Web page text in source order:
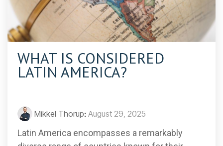
WHAT IS CONSIDERED
LATIN AMERICA?
Mikkel Thorup: August 29, 2025
Latin America encompasses a remarkably